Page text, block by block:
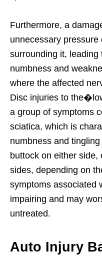
Furthermore, a
unnecessary
surrounding it, leading
numbness and
where the affected
Disc injuries to
a group of symptoms
sciatica, which is
numbness and
buttock on either side,
sides, depending on
symptoms associated
impairing and may
untreated.
Auto Injury